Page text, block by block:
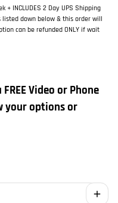
+ INCLUDES 2 Day UPS Shipping
down below & this order will
can be refunded ONLY if wait
Video or Phone
your options or
add